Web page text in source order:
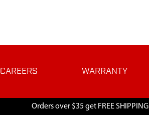
CAREERS WARRANTY
Orders over $35 get FREE SHIPPING